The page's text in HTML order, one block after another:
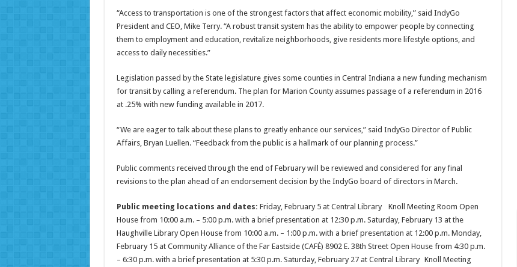
“Access to transportation is one of the strongest factors that affect economic mobility,” said IndyGo
President and CEO, Mike Terry. “A robust transit system has the ability to empower people by connecting
them to employment and education, revitalize neighborhoods, give residents more lifestyle options, and
access to daily necessities.”
Legislation passed by the State legislature gives some counties in Central Indiana a new funding mechanism
for transit by calling a referendum. The plan for Marion County assumes passage of a referendum in 2016
at .25% with new funding available in 2017.
“We are eager to talk about these plans to greatly enhance our services,” said IndyGo Director of Public
Affairs, Bryan Luellen. “Feedback from the public is a hallmark of our planning process.”
Public comments received through the end of February will be reviewed and considered for any final
revisions to the plan ahead of an endorsement decision by the IndyGo board of directors in March.
Public meeting locations and dates: Friday, February 5 at Central Library Knoll Meeting Room Open
House from 10:00 a.m. – 5:00 p.m. with a brief presentation at 12:30 p.m. Saturday, February 13 at the
Haughville Library Open House from 10:00 a.m. – 1:00 p.m. with a brief presentation at 12:00 p.m. Monday,
February 15 at Community Alliance of the Far Eastside (CAFÉ) 8902 E. 38th Street Open House from 4:30 p.m.
– 6:30 p.m. with a brief presentation at 5:30 p.m. Saturday, February 27 at Central Library Knoll Meeting